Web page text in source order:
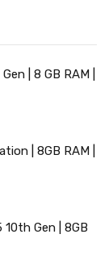
| 8 GB RAM |
| 8GB RAM |
Gen | 8GB